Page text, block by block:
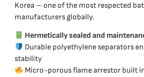
Korea – one of the most respected
manufacturers globally.
Hermetically sealed and
Durable polyethylene separators
stability
Micro-porous flame arrestor built